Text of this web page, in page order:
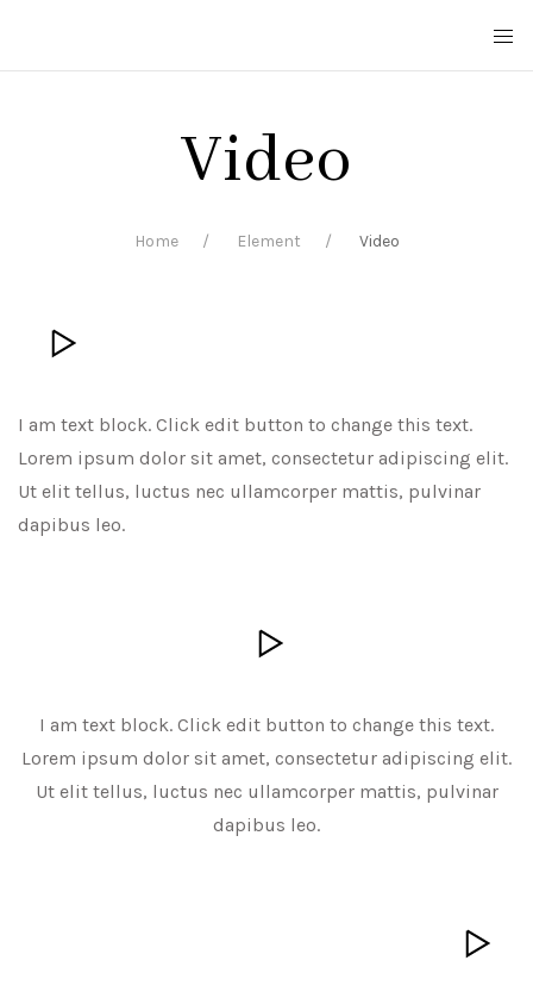
Video
Home Element Video
I am text block. Click edit button to change this text.
Lorem ipsum dolor sit amet, consectetur adipiscing elit.
Ut elit tellus, luctus nec ullamcorper mattis, pulvinar
dapibus leo.
I am text block. Click edit button to change this text.
Lorem ipsum dolor sit amet, consectetur adipiscing elit.
Ut elit tellus, luctus nec ullamcorper mattis, pulvinar
dapibus leo.